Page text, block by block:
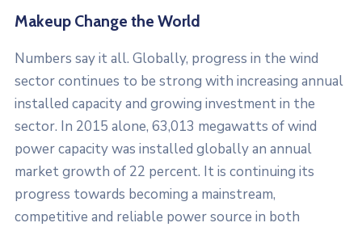
Makeup Change the World
Numbers say it all. Globally, progress in the wind
sector continues to be strong with increasing annual
installed capacity and growing investment in the
sector. In 2015 alone, 63,013 megawatts of wind
power capacity was installed globally an annual
market growth of 22 percent. It is continuing its
progress towards becoming a mainstream,
competitive and reliable power source in both